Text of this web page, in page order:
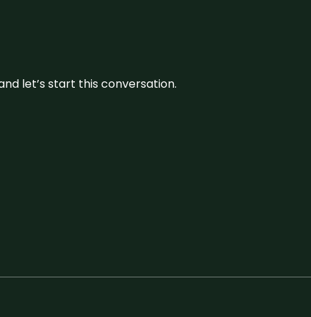
let’s start this conversation.